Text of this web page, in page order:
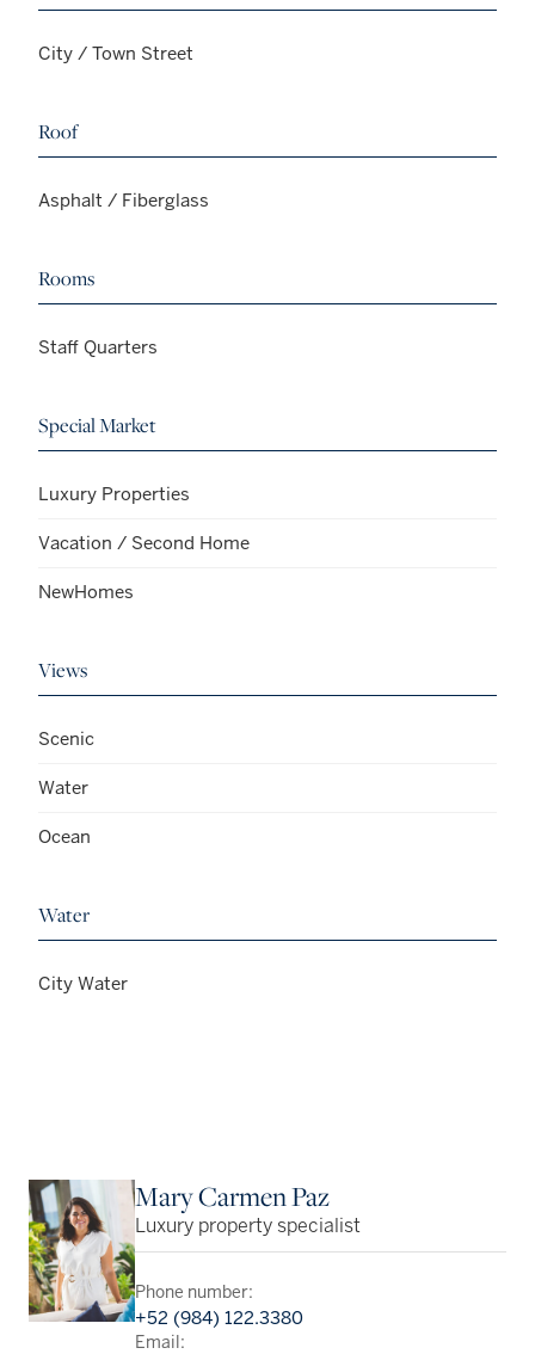
City / Town Street
Roof
Asphalt / Fiberglass
Rooms
Staff Quarters
Special Market
Luxury Properties
Vacation / Second Home
NewHomes
Views
Scenic
Water
Ocean
Water
City Water
Mary Carmen Paz
Luxury property specialist
Phone number:
+52 (984) 122.3380
Email: